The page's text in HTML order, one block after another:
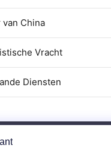
China
Vracht
Diensten